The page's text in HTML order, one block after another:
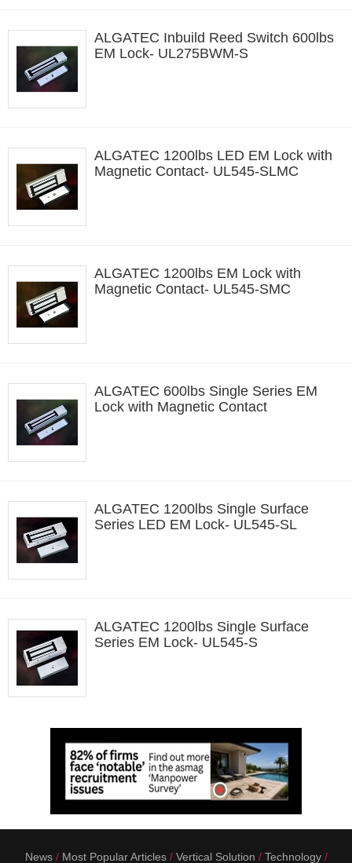
ALGATEC Inbuild Reed Switch 600lbs
EM Lock- UL275BWM-S
ALGATEC 1200lbs LED EM Lock with
Magnetic Contact- UL545-SLMC
ALGATEC 1200lbs EM Lock with
Magnetic Contact- UL545-SMC
ALGATEC 600lbs Single Series EM
Lock with Magnetic Contact
ALGATEC 1200lbs Single Surface
Series LED EM Lock- UL545-SL
ALGATEC 1200lbs Single Surface
Series EM Lock- UL545-S
News Most Popular Articles Vertical Solution Technology